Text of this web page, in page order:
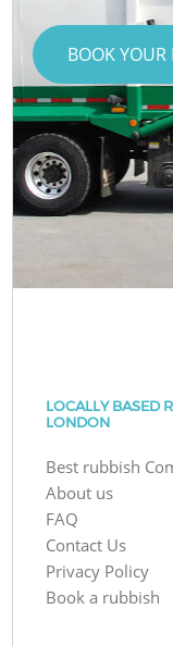
BOOK YOUR
LOCALLY BASED
LONDON
Best rubbish
About us
FAQ
Contact Us
Privacy Policy
Book a rubbish